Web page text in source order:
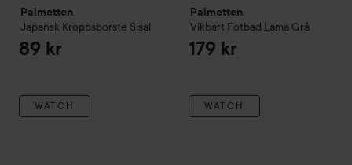
Palmetten
Japansk Kroppsborste Sisal
89 kr
WATCH
Palmetten
Vikbart Fotbad Lama Grå
179 kr
WATCH